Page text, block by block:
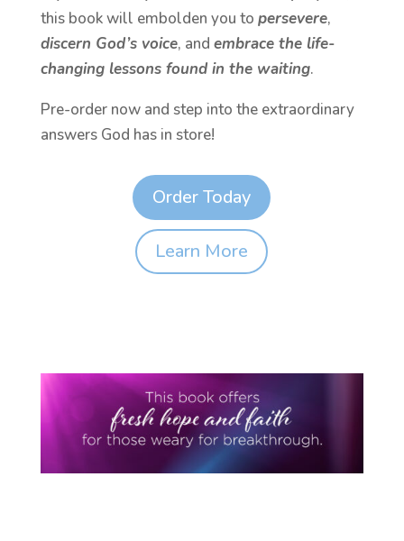
this book will embolden you to persevere,
discern God’s voice, and embrace the life-
changing lessons found in the waiting.
Pre-order now and step into the extraordinary
answers God has in store!
Order Today
Learn More